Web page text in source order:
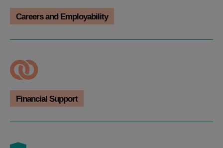
Careers and Employability
Financial Support